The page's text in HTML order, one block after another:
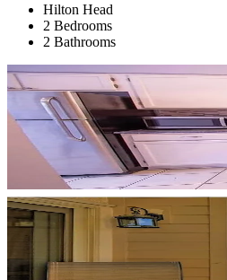
Hilton Head
2 Bedrooms
2 Bathrooms